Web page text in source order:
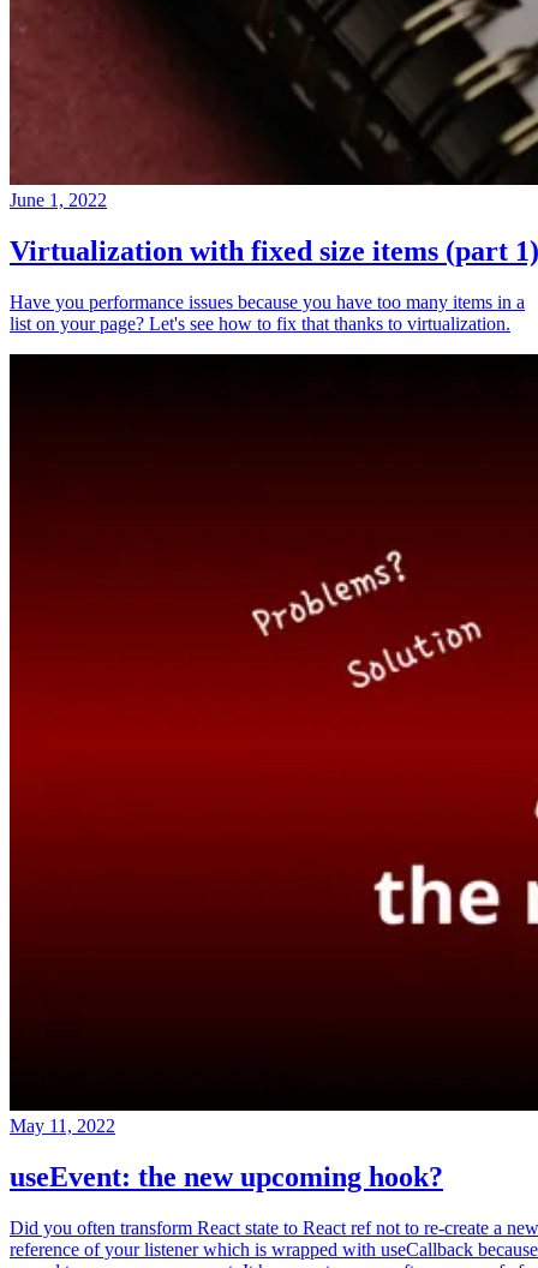
June 1, 2022
Virtualization with fixed size items (part 1)
Have you performance issues because you have too many items in a
list on your page? Let's see how to fix that thanks to virtualization.
May 11, 2022
useEvent: the new upcoming hook?
Did you often transform React state to React ref not to re-create a new
reference of your listener which is wrapped with useCallback because